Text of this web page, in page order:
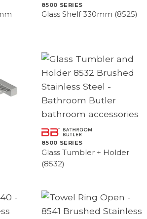
8500 SERIES
Glass Shelf 330mm (8525)
8500 SERIES
Glass Tumbler + Holder
(8532)